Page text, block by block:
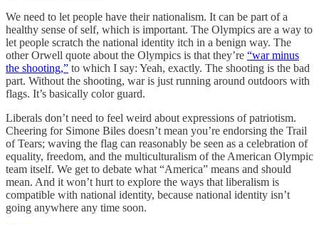
We need to let people have their nationalism. It can be part of a
healthy sense of self, which is important. The Olympics are a way to
let people scratch the national identity itch in a benign way. The
other Orwell quote about the Olympics is that they’re “war minus
the shooting,” to which I say: Yeah, exactly. The shooting is the bad
part. Without the shooting, war is just running around outdoors with
flags. It’s basically color guard.
Liberals don’t need to feel weird about expressions of patriotism.
Cheering for Simone Biles doesn’t mean you’re endorsing the Trail
of Tears; waving the flag can reasonably be seen as a celebration of
equality, freedom, and the multiculturalism of the American Olympic
team itself. We get to debate what “America” means and should
mean. And it won’t hurt to explore the ways that liberalism is
compatible with national identity, because national identity isn’t
going anywhere any time soon.